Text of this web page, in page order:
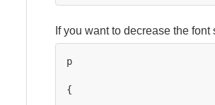
If you want to decrease the
p
{